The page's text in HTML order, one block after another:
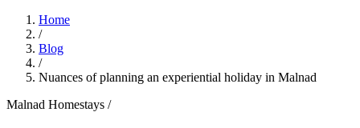
Home
/
Blog
/
Nuances of planning an experiential holiday in Malnad
Malnad Homestays /